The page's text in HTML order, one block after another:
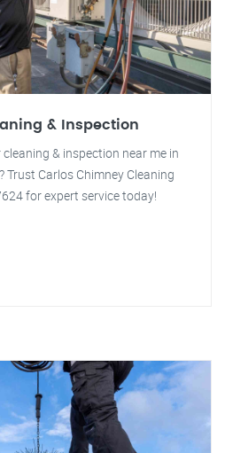
& Inspection
& inspection near me in
Trust Carlos Chimney Cleaning
for expert service today!